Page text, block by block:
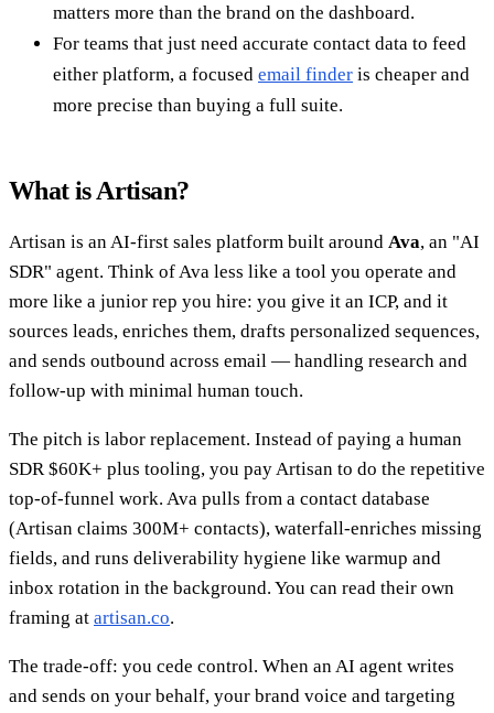
matters more than the brand on the dashboard.
For teams that just need accurate contact data to feed
either platform, a focused email finder is cheaper and
more precise than buying a full suite.
What is Artisan?
Artisan is an AI-first sales platform built around Ava, an "AI
SDR" agent. Think of Ava less like a tool you operate and
more like a junior rep you hire: you give it an ICP, and it
sources leads, enriches them, drafts personalized sequences,
and sends outbound across email — handling research and
follow-up with minimal human touch.
The pitch is labor replacement. Instead of paying a human
SDR $60K+ plus tooling, you pay Artisan to do the repetitive
top-of-funnel work. Ava pulls from a contact database
(Artisan claims 300M+ contacts), waterfall-enriches missing
fields, and runs deliverability hygiene like warmup and
inbox rotation in the background. You can read their own
framing at artisan.co.
The trade-off: you cede control. When an AI agent writes
and sends on your behalf, your brand voice and targeting